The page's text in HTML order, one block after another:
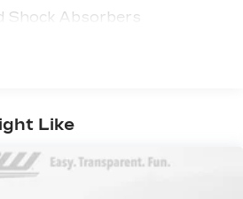
Shock Absorbers
Roll Bars
Exhaust w/Chrome
Like